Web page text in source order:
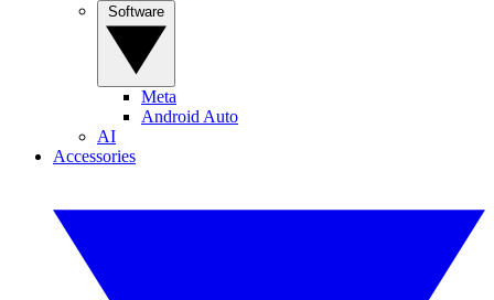
Meta
Android Auto
AI
Accessories